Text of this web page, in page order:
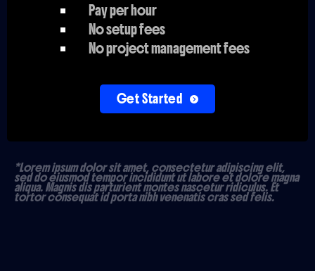
Pay per hour
No setup fees
No project management fees
Get Started
*Lorem ipsum dolor sit amet, consectetur adipiscing elit,
sed do eiusmod tempor incididunt ut labore et dolore magna
aliqua. Magnis dis parturient montes nascetur ridiculus. Et
tortor consequat id porta nibh venenatis cras sed felis.